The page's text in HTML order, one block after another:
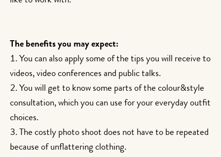
The benefits you may expect:
You can also apply some of the tips you will receive to
videos, video conferences and public talks.
You will get to know some parts of the colour&style
consultation, which you can use for your everyday outfit
choices.
The costly photo shoot does not have to be repeated
because of unflattering clothing.